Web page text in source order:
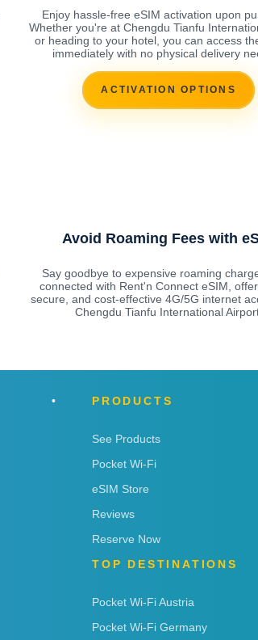
Enjoy hassle-free eSIM activation upon
Whether you're at Chengdu Tianfu
or heading to your hotel, you can access
immediately with no physical delivery
ACTIVATION OPTIONS
Avoid Roaming Fees with
Say goodbye to expensive roaming
connected with Rent'n Connect eSIM,
secure, and cost-effective 4G/5G internet
Chengdu Tianfu International
PRODUCTS
See Products
Pocket Wi-Fi
eSIM Store
Reviews
Reserve Now
TOP DESTINATIONS
Pocket Wi-Fi Austria
Pocket Wi-Fi Germany